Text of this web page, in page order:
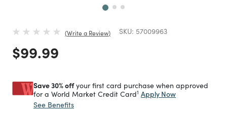
Write a Review SKU: 57009963
Price reduced from
$99.99
Save 30% offyour first card purchase when approved
for a World Market Credit Card1 Apply Now
See Benefits